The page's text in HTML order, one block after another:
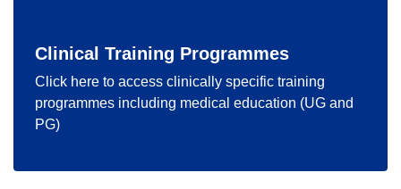
Clinical Training Programmes
Click here to access clinically specific training
programmes including medical education (UG and
PG)